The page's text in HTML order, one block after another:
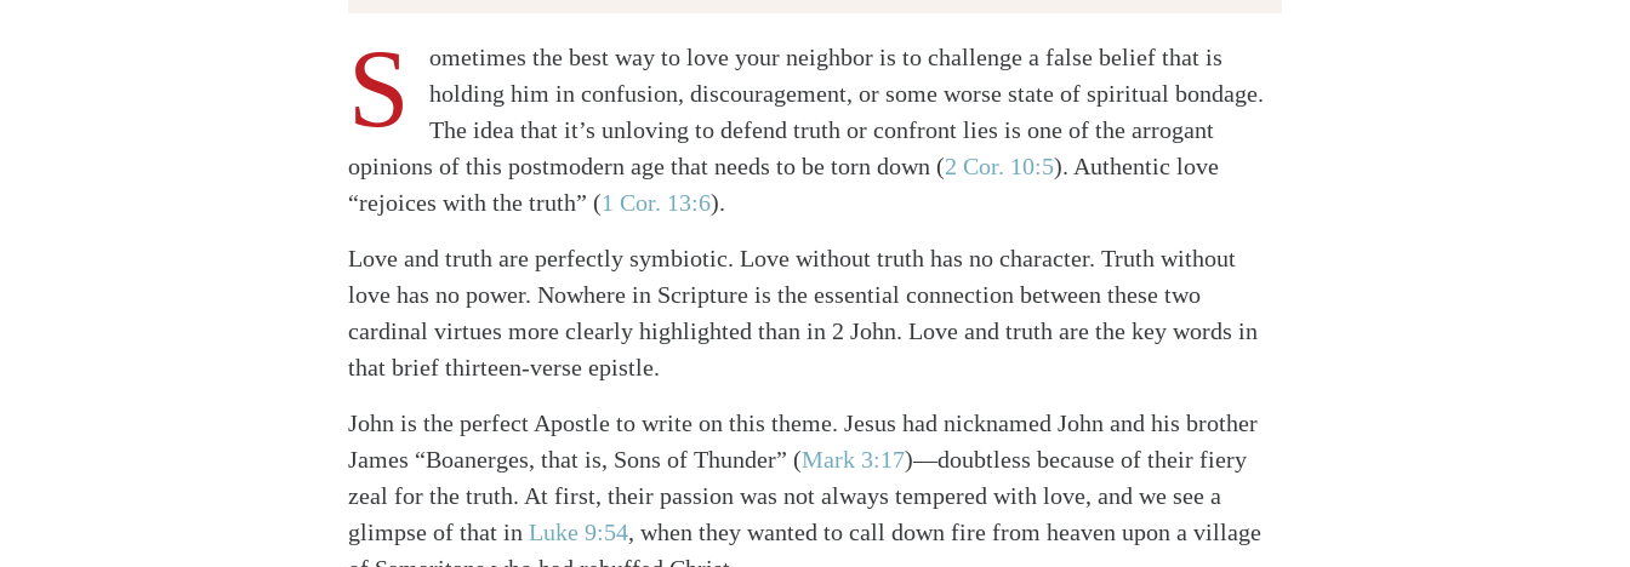
S
ometimes the best way to love your neighbor is to challenge a false belief that is
holding him in confusion, discouragement, or some worse state of spiritual bondage.
The idea that it’s unloving to defend truth or confront lies is one of the arrogant
opinions of this postmodern age that needs to be torn down (2 Cor. 10:5). Authentic love
“rejoices with the truth” (1 Cor. 13:6).
Love and truth are perfectly symbiotic. Love without truth has no character. Truth without
love has no power. Nowhere in Scripture is the essential connection between these two
cardinal virtues more clearly highlighted than in 2 John. Love and truth are the key words in
that brief thirteen-verse epistle.
John is the perfect Apostle to write on this theme. Jesus had nicknamed John and his brother
James “Boanerges, that is, Sons of Thunder” (Mark 3:17)—doubtless because of their fiery
zeal for the truth. At first, their passion was not always tempered with love, and we see a
glimpse of that in Luke 9:54, when they wanted to call down fire from heaven upon a village